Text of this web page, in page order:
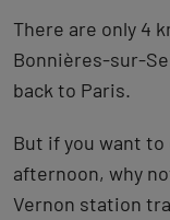
There are only 4
Bonnières-sur-
back to Paris.
But if you want
afternoon, why
Vernon station